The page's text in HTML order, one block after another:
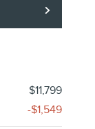
$11,799
-$1,549